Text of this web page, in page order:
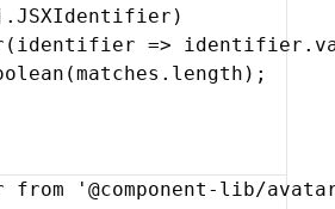
. JSXIdentifier )
( identifier => identifier .
(matches . length ) ;
from '@component-lib/